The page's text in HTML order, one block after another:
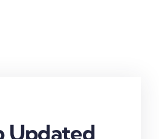
Updated